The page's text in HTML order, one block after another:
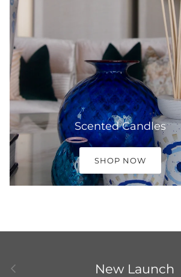
Scented Candles
SHOP NOW
Previous New Launch